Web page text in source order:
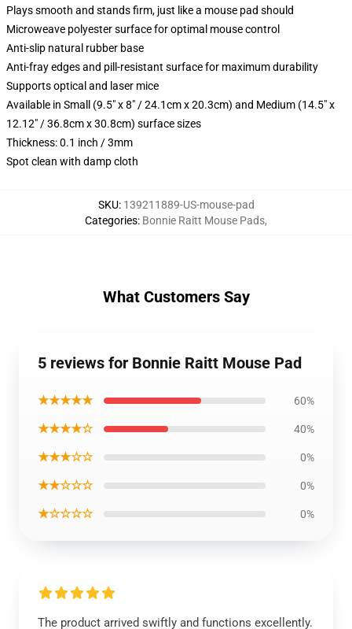
Plays smooth and stands firm, just like a mouse pad should
Microweave polyester surface for optimal mouse control
Anti-slip natural rubber base
Anti-fray edges and pill-resistant surface for maximum durability
Supports optical and laser mice
Available in Small (9.5" x 8" / 24.1cm x 20.3cm) and Medium (14.5" x
12.12" / 36.8cm x 30.8cm) surface sizes
Thickness: 0.1 inch / 3mm
Spot clean with damp cloth
SKU: 139211889-US-mouse-pad
Categories: Bonnie Raitt Mouse Pads,
What Customers Say
5 reviews for Bonnie Raitt Mouse Pad
★★★★★ 60%
★★★★☆ 40%
★★★☆☆ 0%
★★☆☆☆ 0%
★☆☆☆☆ 0%
The product arrived swiftly and functions excellently.